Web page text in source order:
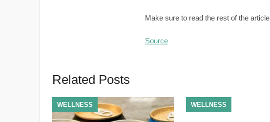
Make sure to read the rest of the article
Source
Related Posts
WELLNESS WELLNESS